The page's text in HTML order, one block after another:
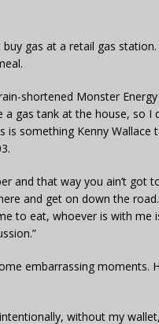
gas at a retail gas station.
shortened Monster Energy
gas tank at the house, so I
something Kenny Wallace
and that way you ain’t got
and get on down the
to eat, whoever is with me
embarrassing moments.
without my